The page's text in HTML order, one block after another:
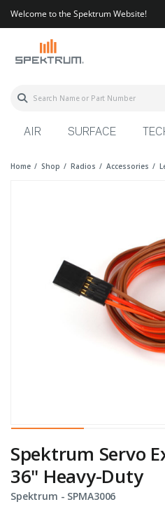
Welcome to the Spektrum Website!
AIR SURFACE
Home Shop Radios Accessories
Spektrum Servo
36" Heavy-Duty
Spektrum - Item No.
SPMA3006